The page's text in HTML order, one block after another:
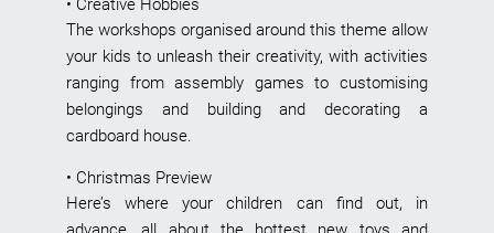
• Creative Hobbies
The workshops organised around this theme allow
your kids to unleash their creativity, with activities
ranging from assembly games to customising
belongings and building and decorating a
cardboard house.
• Christmas Preview
Here’s where your children can find out, in